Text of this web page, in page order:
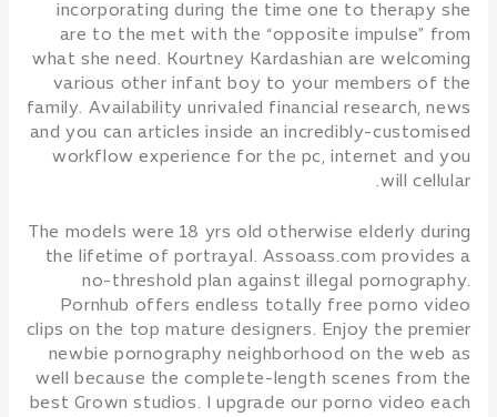
incorporating during the time one to therapy she
are to the met with the “opposite impulse” from
what she need. Kourtney Kardashian are welcoming
various other infant boy to your members of the
family. Availability unrivaled financial research, news
and you can articles inside an incredibly-customised
workflow experience for the pc, internet and you
will cellular.
The models were 18 yrs old otherwise elderly during
the lifetime of portrayal. Assoass.com provides a
no-threshold plan against illegal pornography.
Pornhub offers endless totally free porno video
clips on the top mature designers. Enjoy the premier
newbie pornography neighborhood on the web as
well because the complete-length scenes from the
best Grown studios. I upgrade our porno video each